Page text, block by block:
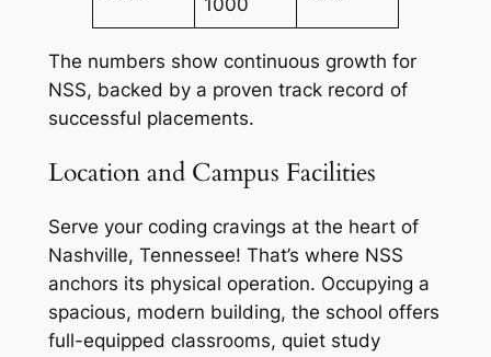
1000
The numbers show continuous growth for
NSS, backed by a proven track record of
successful placements.
Location and Campus Facilities
Serve your coding cravings at the heart of
Nashville, Tennessee! That’s where NSS
anchors its physical operation. Occupying a
spacious, modern building, the school offers
full-equipped classrooms, quiet study